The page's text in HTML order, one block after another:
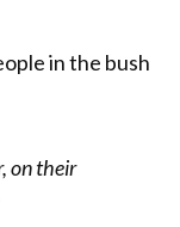
in the bush
on their